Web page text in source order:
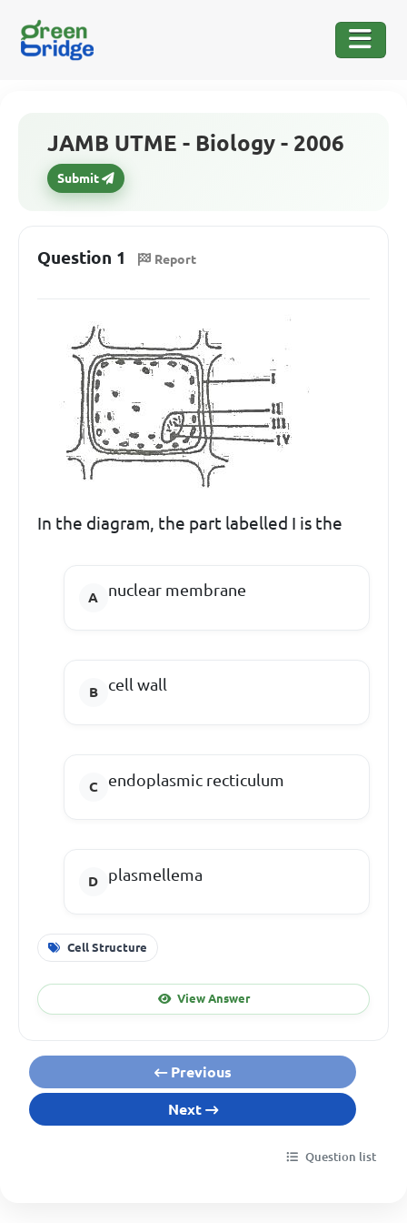
JAMB UTME - Biology - 2006
Submit
Question 1 Report
In the diagram, the part labelled I is the
nuclear membrane
cell wall
endoplasmic recticulum
plasmellema
Cell Structure
View Answer
Previous
Next
Question list